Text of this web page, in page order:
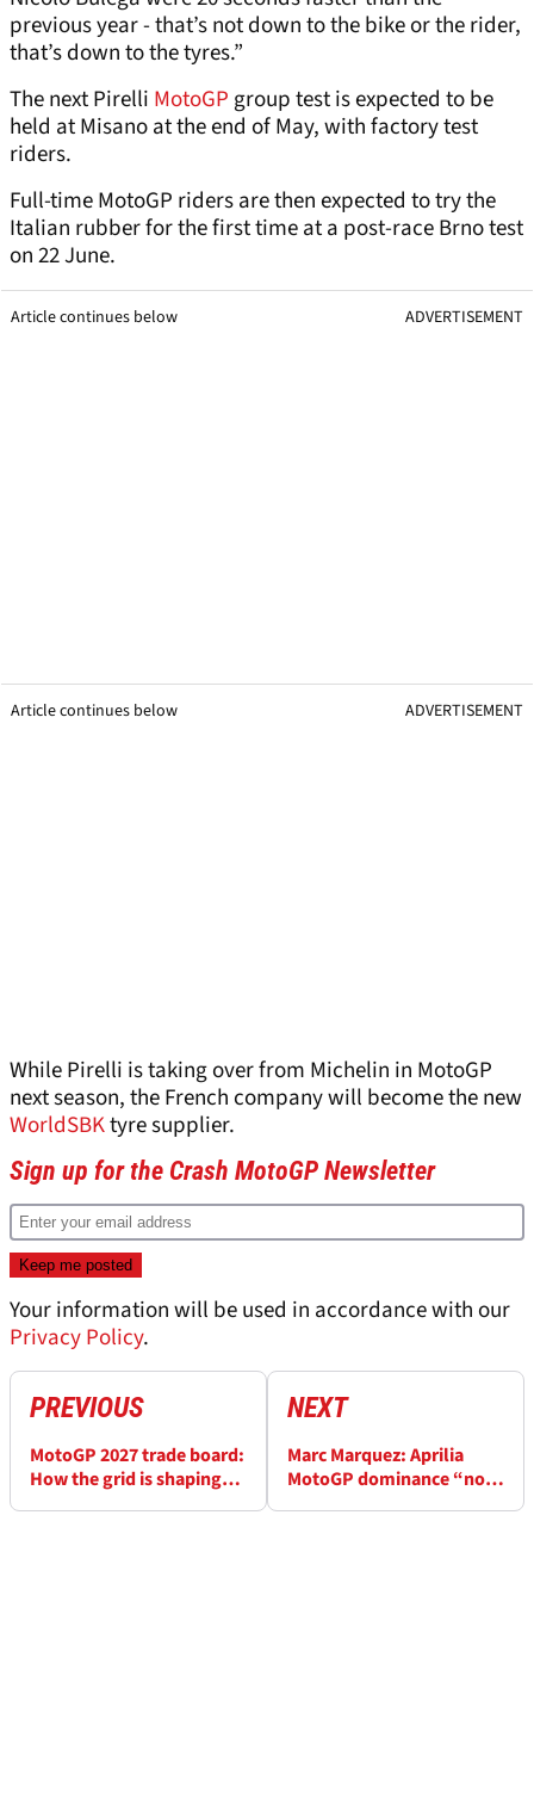
previous year - that’s not down to the bike or the rider,
that’s down to the tyres.”
The next Pirelli MotoGP group test is expected to be
held at Misano at the end of May, with factory test
riders.
Full-time MotoGP riders are then expected to try the
Italian rubber for the first time at a post-race Brno test
on 22 June.
Article continues below ADVERTISEMENT
Article continues below ADVERTISEMENT
While Pirelli is taking over from Michelin in MotoGP
next season, the French company will become the new
WorldSBKtyre supplier.
Sign up for the Crash MotoGP Newsletter
Your information will be used in accordance with our
Privacy Policy.
PREVIOUS
MotoGP 2027 trade board:
How the grid is shaping
NEXT
Marc Marquez: Aprilia
MotoGP dominance “not